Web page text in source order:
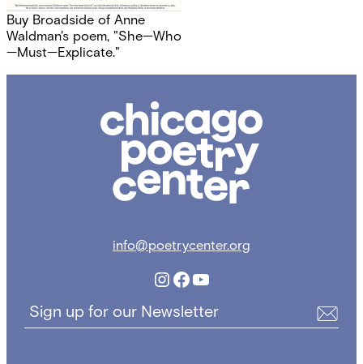
Buy Broadside of Anne
Waldman's poem, "She—Who
—Must—Explicate."
Poetry
info@poetrycenter.org
Instagram
Facebook
YouTube
Sign up for our Newsletter